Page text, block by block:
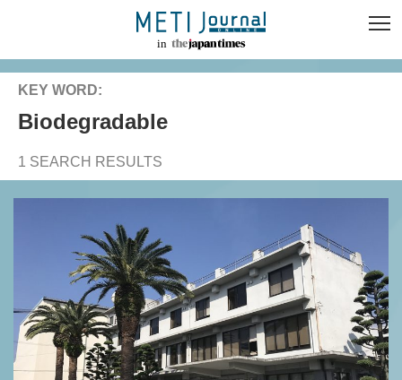
KEY WORD:
biodegradable
1 SEARCH RESULTS